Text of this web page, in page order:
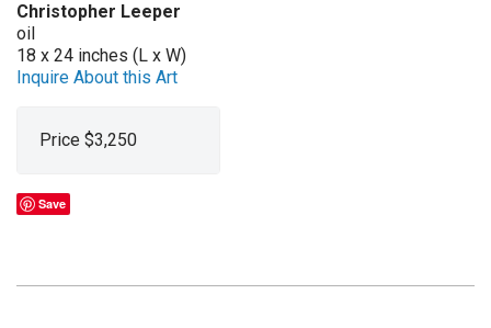
Christopher Leeper
oil
18 x 24 inches (L x W)
Inquire About this Art
Price $3,250
Save